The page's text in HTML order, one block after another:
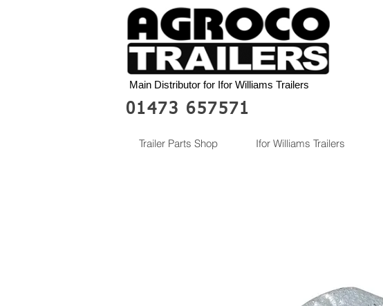
Main Distributor for Ifor Williams Trailers
01473 657571
Trailer Parts Shop Ifor Williams Trailers